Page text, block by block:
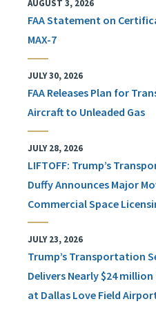
AUGUST 3, 2026
FAA Statement on
MAX-7
JULY 30, 2026
FAA Releases Plan for
Aircraft to Unleaded Gas
JULY 28, 2026
LIFTOFF: Trump’s
Duffy Announces Major
Commercial Space
JULY 23, 2026
Trump’s Transportation
Delivers Nearly $24
at Dallas Love Field